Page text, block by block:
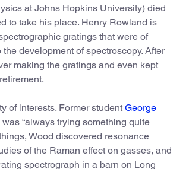
at Johns Hopkins University) died
to take his place. Henry Rowland is
gratings that were of
development of spectroscopy. After
making the gratings and even kept
of interests. Former student George
was “always trying something quite
Wood discovered resonance
of the Raman effect on gasses, and
spectrograph in a barn on Long